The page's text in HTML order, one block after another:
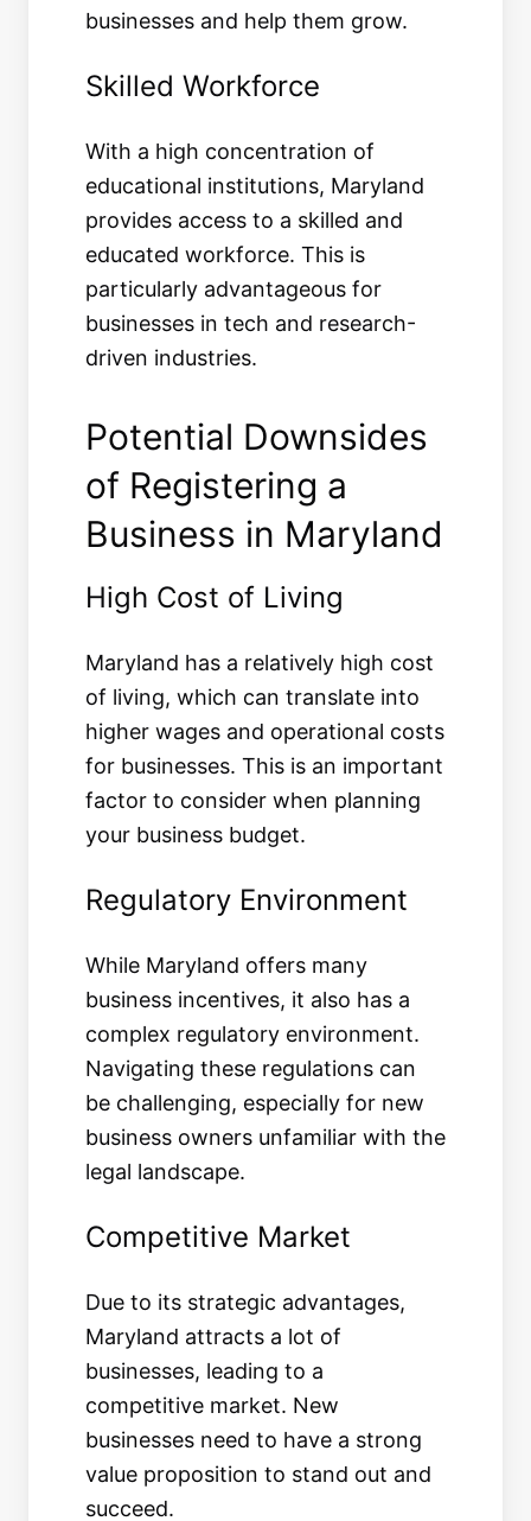
businesses and help them grow.
Skilled Workforce
With a high concentration of
educational institutions, Maryland
provides access to a skilled and
educated workforce. This is
particularly advantageous for
businesses in tech and research-
driven industries.
Potential Downsides
of Registering a
Business in Maryland
High Cost of Living
Maryland has a relatively high cost
of living, which can translate into
higher wages and operational costs
for businesses. This is an important
factor to consider when planning
your business budget.
Regulatory Environment
While Maryland offers many
business incentives, it also has a
complex regulatory environment.
Navigating these regulations can
be challenging, especially for new
business owners unfamiliar with the
legal landscape.
Competitive Market
Due to its strategic advantages,
Maryland attracts a lot of
businesses, leading to a
competitive market. New
businesses need to have a strong
value proposition to stand out and
succeed.